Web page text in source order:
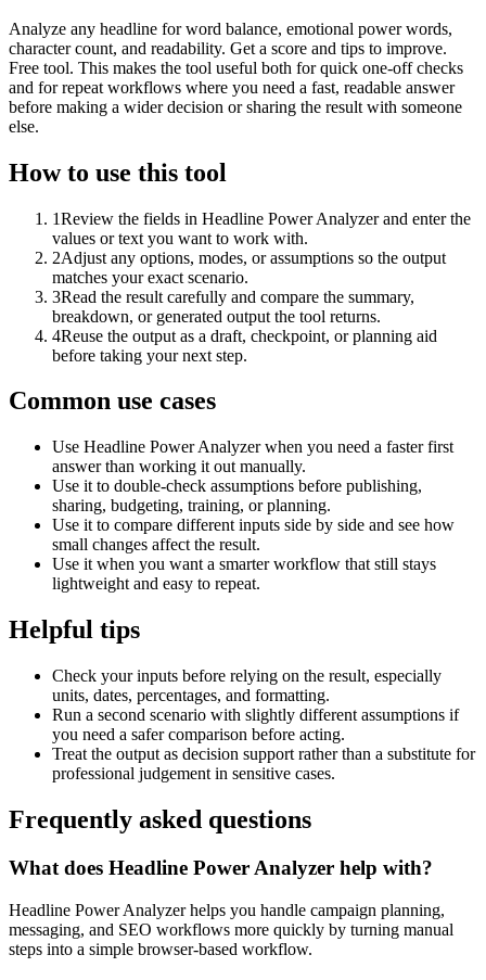
Analyze any headline for word balance, emotional power words,
character count, and readability. Get a score and tips to improve.
Free tool. This makes the tool useful both for quick one-off checks
and for repeat workflows where you need a fast, readable answer
before making a wider decision or sharing the result with someone
else.
How to use this tool
1Review the fields in Headline Power Analyzer and enter the
values or text you want to work with.
2Adjust any options, modes, or assumptions so the output
matches your exact scenario.
3Read the result carefully and compare the summary,
breakdown, or generated output the tool returns.
4Reuse the output as a draft, checkpoint, or planning aid
before taking your next step.
Common use cases
Use Headline Power Analyzer when you need a faster first
answer than working it out manually.
Use it to double-check assumptions before publishing,
sharing, budgeting, training, or planning.
Use it to compare different inputs side by side and see how
small changes affect the result.
Use it when you want a smarter workflow that still stays
lightweight and easy to repeat.
Helpful tips
Check your inputs before relying on the result, especially
units, dates, percentages, and formatting.
Run a second scenario with slightly different assumptions if
you need a safer comparison before acting.
Treat the output as decision support rather than a substitute for
professional judgement in sensitive cases.
Frequently asked questions
What does Headline Power Analyzer help with?
Headline Power Analyzer helps you handle campaign planning,
messaging, and SEO workflows more quickly by turning manual
steps into a simple browser-based workflow.